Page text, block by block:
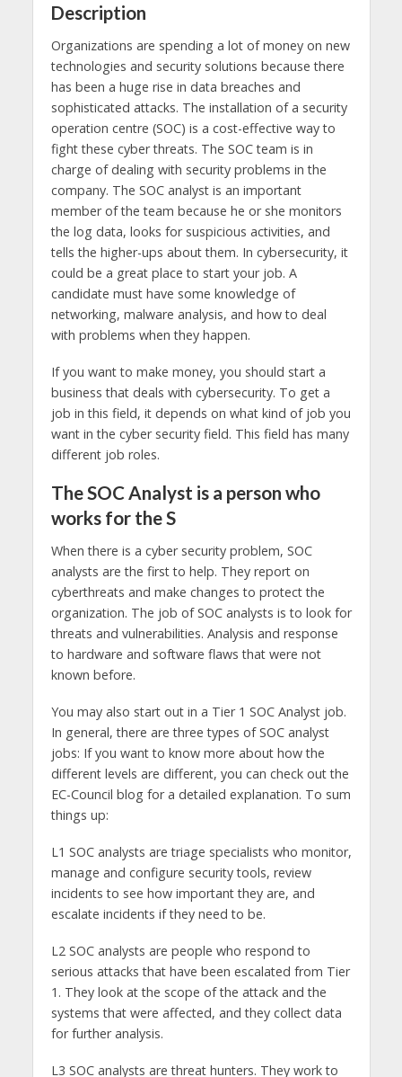
Description
Organizations are spending a lot of money on new
technologies and security solutions because there
has been a huge rise in data breaches and
sophisticated attacks. The installation of a security
operation centre (SOC) is a cost-effective way to
fight these cyber threats. The SOC team is in
charge of dealing with security problems in the
company. The SOC analyst is an important
member of the team because he or she monitors
the log data, looks for suspicious activities, and
tells the higher-ups about them. In cybersecurity, it
could be a great place to start your job. A
candidate must have some knowledge of
networking, malware analysis, and how to deal
with problems when they happen.
If you want to make money, you should start a
business that deals with cybersecurity. To get a
job in this field, it depends on what kind of job you
want in the cyber security field. This field has many
different job roles.
The SOC Analyst is a person who
works for the S
When there is a cyber security problem, SOC
analysts are the first to help. They report on
cyberthreats and make changes to protect the
organization. The job of SOC analysts is to look for
threats and vulnerabilities. Analysis and response
to hardware and software flaws that were not
known before.
You may also start out in a Tier 1 SOC Analyst job.
In general, there are three types of SOC analyst
jobs: If you want to know more about how the
different levels are different, you can check out the
EC-Council blog for a detailed explanation. To sum
things up:
L1 SOC analysts are triage specialists who monitor,
manage and configure security tools, review
incidents to see how important they are, and
escalate incidents if they need to be.
L2 SOC analysts are people who respond to
serious attacks that have been escalated from Tier
1. They look at the scope of the attack and the
systems that were affected, and they collect data
for further analysis.
L3 SOC analysts are threat hunters. They work to